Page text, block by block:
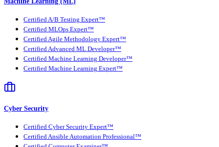
Certified A/B Testing Expert™
Certified MLOps Expert™
Certified Agile Methodology Expert™
Certified Advanced ML Developer™
Certified Machine Learning Developer™
Certified Machine Learning Expert™
Cyber Security
Certified Cyber Security Expert™
Certified Ansible Automation Professional™